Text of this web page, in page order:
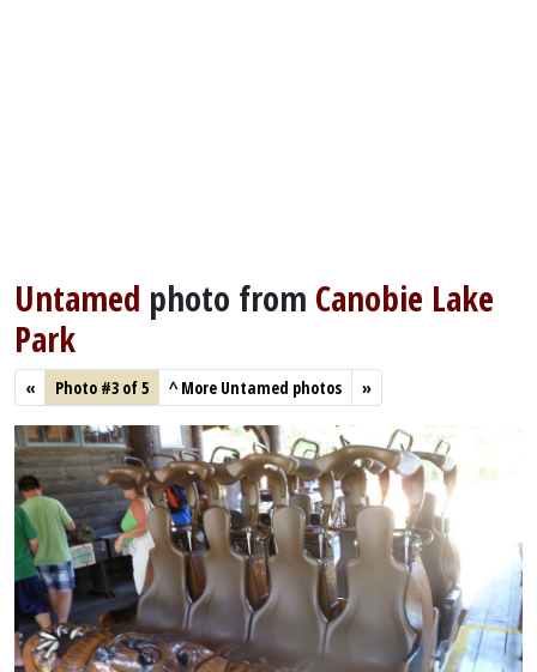
Untamed photo from Canobie Lake
Park
« Photo #3 of 5 ^More Untamed photos »